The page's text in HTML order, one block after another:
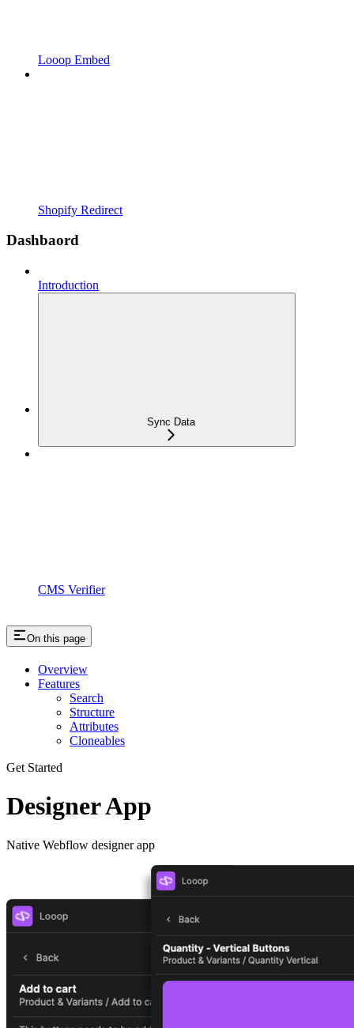
Looop Embed
Shopify Redirect
Dashbaord
Introduction
Sync Data
CMS Verifier
On this page
Overview
Features
Search
Structure
Attributes
Cloneables
Get Started
Designer App
Native Webflow designer app